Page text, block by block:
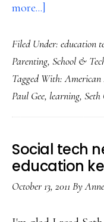
more...]
2.5
&
helping
kids
learn
in
‘a
landscape
no
Filed Under: education
Parenting, School &
Tagged With:American
Paul Gee, learning, Seth
Social tech
education
October 13, 2011 ByAnne